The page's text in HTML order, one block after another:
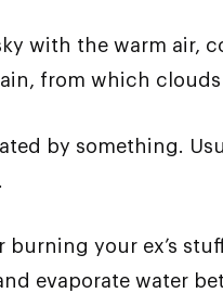
with the warm air,
from which clouds
by something.
burning your ex’s
evaporate water